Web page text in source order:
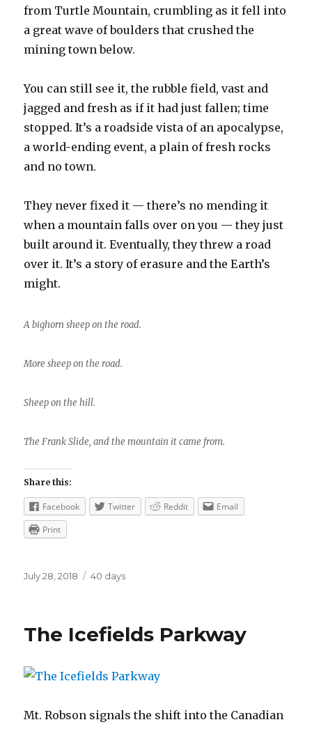
from Turtle Mountain, crumbling as it fell into
a great wave of boulders that crushed the
mining town below.
You can still see it, the rubble field, vast and
jagged and fresh as if it had just fallen; time
stopped. It’s a roadside vista of an apocalypse,
a world-ending event, a plain of fresh rocks
and no town.
They never fixed it — there’s no mending it
when a mountain falls over on you — they just
built around it. Eventually, they threw a road
over it. It’s a story of erasure and the Earth’s
might.
A bighorn sheep on the road.
More sheep on the road.
Sheep on the hill.
The Frank Slide, and the mountain it came from.
Share this:
Facebook Twitter Reddit
Email
Print
Posted
July 28, 2018 Categories
40 days
The Icefields Parkway
Mt. Robson signals the shift into the Canadian